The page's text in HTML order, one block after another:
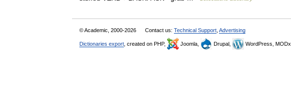
© Academic, 2000-2026 Contact us: Technical Support Advertising
Dictionaries export , created on PHP, Joomla, Drupal, WordPress, MODx.